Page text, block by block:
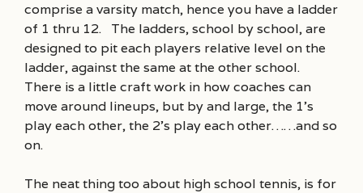
comprise a varsity match, hence you have a ladder
of 1 thru 12. The ladders, school by school, are
designed to pit each players relative level on the
ladder, against the same at the other school.
There is a little craft work in how coaches can
move around lineups, but by and large, the 1’s
play each other, the 2’s play each other……and so
on.
The neat thing too about high school tennis, is for